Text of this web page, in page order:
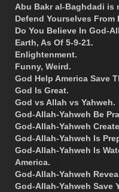
Abu Bakr al-Baghdadi is
Defend Yourselves From
Do You Believe In God-
Earth, As Of 5-9-21.
Enlightenment.
Funny, Weird.
God Help America Save
God Is Great.
God vs Allah vs Yahweh.
God-Allah-Yahweh Be
God-Allah-Yahweh
God-Allah-Yahweh Is
God-Allah-Yahweh Is
America.
God-Allah-Yahweh
God-Allah-Yahweh Save